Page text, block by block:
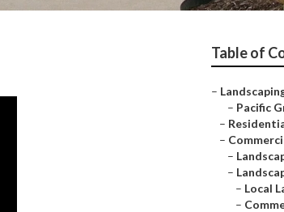
Table of
–
– Pacific
–
–
–
–
– Local
–